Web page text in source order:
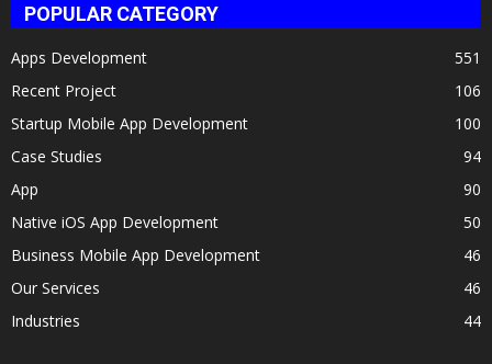
POPULAR CATEGORY
Apps Development
551
Recent Project
106
Startup Mobile App Development
100
Case Studies
94
App
90
Native iOS App Development
50
Business Mobile App Development
46
Our Services
46
Industries
44